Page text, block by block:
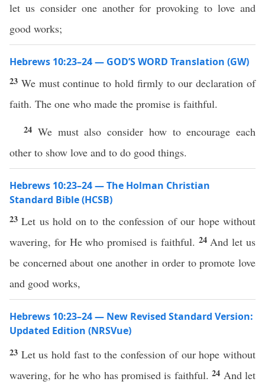
let us consider one another for provoking to love and
good works;
Hebrews 10:23–24 — GOD’S WORD Translation (GW)
23 We must continue to hold firmly to our declaration of
faith. The one who made the promise is faithful.
24 We must also consider how to encourage each
other to show love and to do good things.
Hebrews 10:23–24 — The Holman Christian
Standard Bible (HCSB)
23Let us hold on to the confession of our hope without
wavering, for He who promised is faithful. 24 And let us
be concerned about one another in order to promote love
and good works,
Hebrews 10:23–24 — New Revised Standard Version:
Updated Edition (NRSVue)
23 Let us hold fast to the confession of our hope without
wavering, for he who has promised is faithful.24 And let